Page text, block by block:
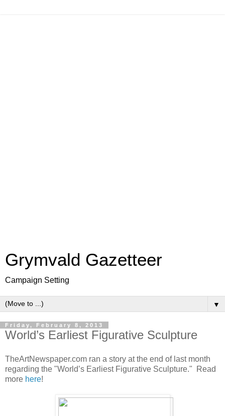
Grymvald Gazetteer
Campaign Setting
▼
Friday, February 8, 2013
World’s Earliest Figurative Sculpture
TheArtNewspaper.com ran a story at the end of last month
regarding the "World’s Earliest Figurative Sculpture." Read
more here!